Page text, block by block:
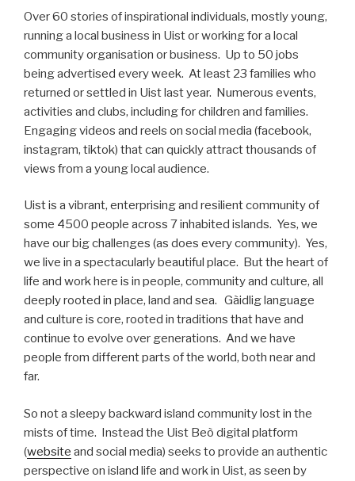
Over 60 stories of inspirational individuals, mostly young,
running a local business in Uist or working for a local
community organisation or business. Up to 50 jobs
being advertised every week. At least 23 families who
returned or settled in Uist last year. Numerous events,
activities and clubs, including for children and families.
Engaging videos and reels on social media (facebook,
instagram, tiktok) that can quickly attract thousands of
views from a young local audience.
Uist is a vibrant, enterprising and resilient community of
some 4500 people across 7 inhabited islands. Yes, we
have our big challenges (as does every community). Yes,
we live in a spectacularly beautiful place. But the heart of
life and work here is in people, community and culture, all
deeply rooted in place, land and sea. Gàidlig language
and culture is core, rooted in traditions that have and
continue to evolve over generations. And we have
people from different parts of the world, both near and
far.
So not a sleepy backward island community lost in the
mists of time. Instead the Uist Beò digital platform
(website and social media) seeks to provide an authentic
perspective on island life and work in Uist, as seen by